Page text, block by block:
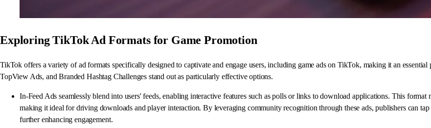
Exploring TikTok Ad Formats for Game Promotion
TikTok offers a variety of ad formats specifically designed to captivate and engage users, including game ads on TikTok, making it an
TopView Ads, and Branded Hashtag Challenges stand out as particularly effective options.
In-Feed Ads seamlessly blend into users' feeds, enabling interactive features such as polls or links to download applications. This
making it ideal for driving downloads and player interaction. By leveraging community recognition through these ads, publishers can
further enhancing engagement.